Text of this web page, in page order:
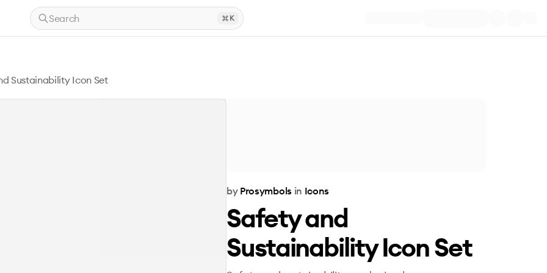
Search K
Sustainability Icon Set
by Prosymbols in Icons
Safety and
Sustainability Icon Set